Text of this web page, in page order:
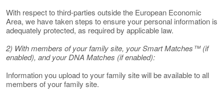
With respect to third-parties outside the European Economic
Area, we have taken steps to ensure your personal information is
adequately protected, as required by applicable law.
2) With members of your family site, your Smart Matches™ (if
enabled), and your DNA Matches (if enabled):
Information you upload to your family site will be available to all
members of your family site.